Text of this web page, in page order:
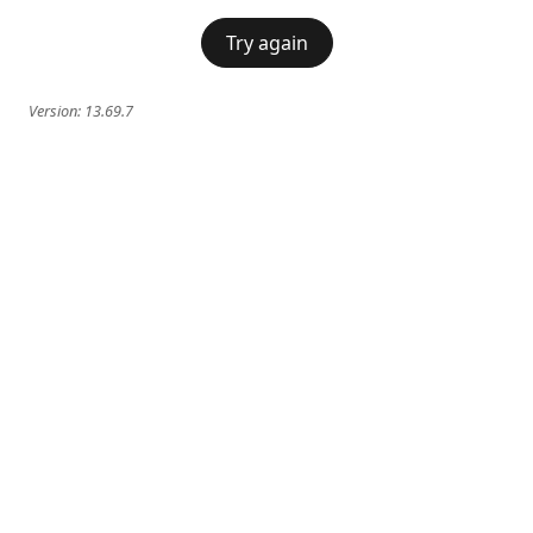
Try again
Version: 13.69.7